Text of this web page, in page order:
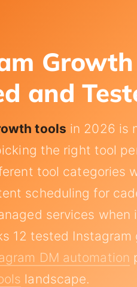
Growth
and
tools in 2026 is
the right tool
tool categories
scheduling for
services when
12 tested
DM automation
landscape.